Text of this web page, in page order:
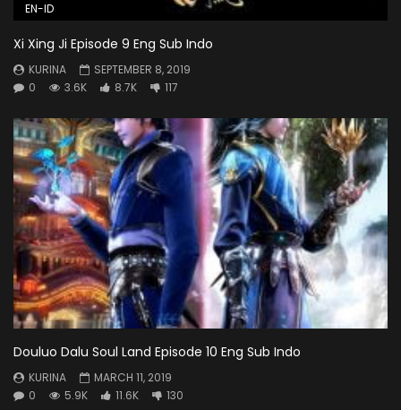
EN-ID
Xi Xing Ji Episode 9 Eng Sub Indo
KURINA
SEPTEMBER 8, 2019
0
3.6K 8.7K 117
Douluo Dalu Soul Land Episode 10 Eng Sub Indo
KURINA
MARCH 11, 2019
0
5.9K 11.6K 130